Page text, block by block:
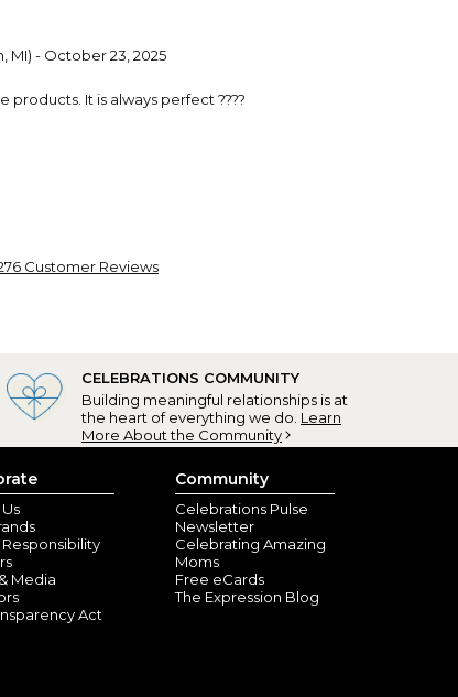
MI) - October 23, 2025
products. It is always perfect ????
FL) - October 1, 2025
VA) - December 19, 2024
picture - nice mug
Customer Reviews
CELEBRATIONS COMMUNITY
Building meaningful relationships is at
the heart of everything we do. Learn
More About the Community
Media
Act
Community
Celebrations Pulse
Newsletter
Celebrating Amazing
Moms
Free eCards
The Expression Blog